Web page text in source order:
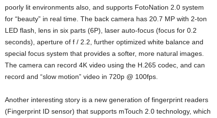
poorly lit environments also, and supports FotoNation 2.0 system
for “beauty” in real time. The back camera has 20.7 MP with 2-ton
LED flash, lens in six parts (6P), laser auto-focus (focus for 0.2
seconds), aperture of f / 2.2, further optimized white balance and
special focus system that provides a softer, more natural images.
The camera can record 4K video using the H.265 codec, and can
record and “slow motion” video in 720p @ 100fps.
Another interesting story is a new generation of fingerprint readers
(Fingerprint ID sensor) that supports mTouch 2.0 technology, which